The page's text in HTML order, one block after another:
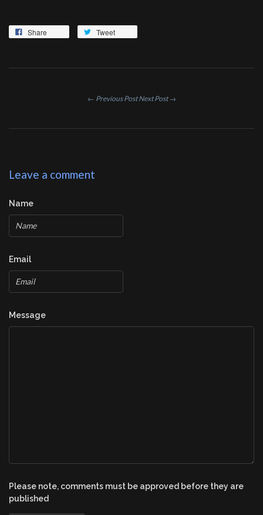
Share Tweet
← Previous PostNext Post →
Leave a comment
Name
Email
Message
Please note, comments must be approved before they are
published